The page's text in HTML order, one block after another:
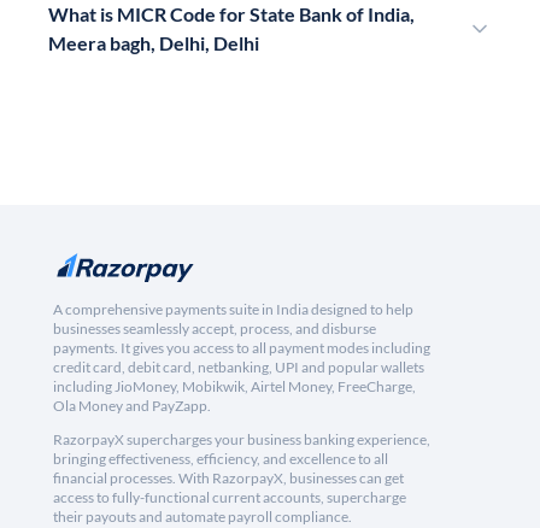
What is MICR Code for State Bank of India,
Meera bagh, Delhi, Delhi
A comprehensive payments suite in India designed to help
businesses seamlessly accept, process, and disburse
payments. It gives you access to all payment modes including
credit card, debit card, netbanking, UPI and popular wallets
including JioMoney, Mobikwik, Airtel Money, FreeCharge,
Ola Money and PayZapp.
RazorpayX supercharges your business banking experience,
bringing effectiveness, efficiency, and excellence to all
financial processes. With RazorpayX, businesses can get
access to fully-functional current accounts, supercharge
their payouts and automate payroll compliance.